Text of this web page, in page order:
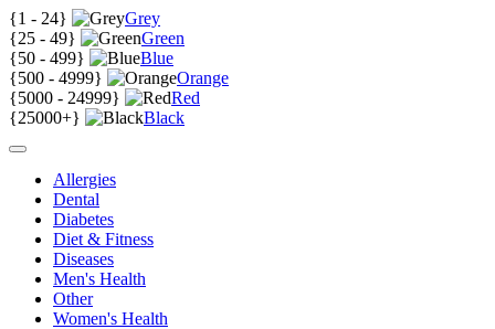
{1 - 24}
Grey
{25 - 49}
Green
{50 - 499}
Blue
{500 - 4999}
Orange
{5000 - 24999}
Red
{25000+} Black
Allergies
Dental
Diabetes
Diet & Fitness
Diseases
Men's Health
Other
Women's Health